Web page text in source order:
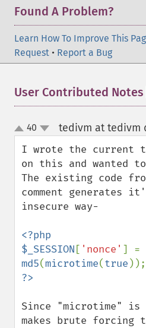
Found A Problem?
Learn How To Improve This
Request • Report a Bug
User Contributed Notes
up
down
40 tedivm at tedivm
I wrote the current
on this and wanted
The existing code
comment generates
insecure way-
<?php
$_SESSION [ 'nonce'
md5(microtime(true
Since "microtime"
makes brute forcing